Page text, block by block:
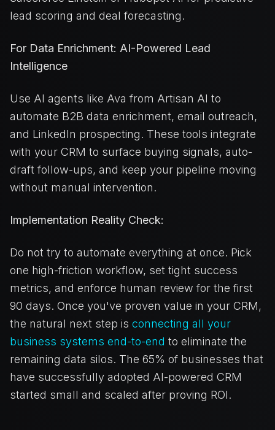
lead scoring and deal forecasting.
For Data Enrichment: AI-Powered Lead
Intelligence
Use AI agents like Ava from Artisan AI to
automate B2B data enrichment, email outreach,
and LinkedIn prospecting. These tools integrate
with your CRM to surface buying signals, auto-
draft follow-ups, and keep your pipeline moving
without manual intervention.
Implementation Reality Check:
Do not try to automate everything at once. Pick
one high-friction workflow, set tight success
metrics, and enforce human review for the first
90 days. Once you've proven value in your CRM,
the natural next step is connecting all your
business systems end-to-end to eliminate the
remaining data silos. The 65% of businesses that
have successfully adopted AI-powered CRM
started small and scaled after proving ROI.